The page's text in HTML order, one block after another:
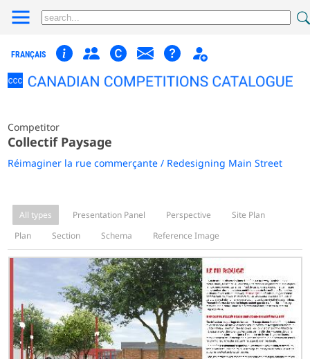
FRANÇAIS
Competitor
Collectif Paysage
Réimaginer la rue commerçante / Redesigning Main Street
All types Presentation Panel Perspective
Site Plan
Plan
Section Schema Reference Image